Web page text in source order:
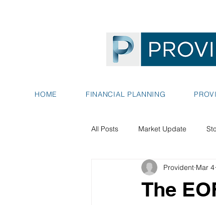
HOME FINANCIAL PLANNING
All Posts Market Update
The
Provident Mar 4